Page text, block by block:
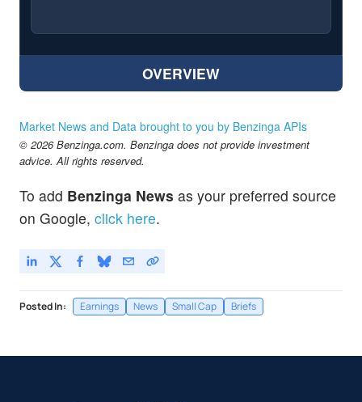
OVERVIEW
Market News and Data brought to you by Benzinga APIs
© 2026 Benzinga.com. Benzinga does not provide investment
advice. All rights reserved.
To add Benzinga News as your preferred source
on Google, click here.
Posted In: Earnings News Small Cap Briefs